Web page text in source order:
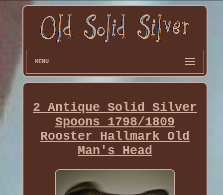
MENU
2 Antique Solid Silver
Spoons 1798/1809
Rooster Hallmark Old
Man's Head